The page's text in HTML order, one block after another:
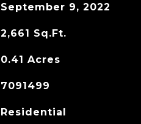
September 9, 2022
2,661 Sq.Ft.
0.41 Acres
7091499
Residential